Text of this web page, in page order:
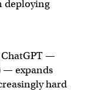
deploying
ChatGPT —
— expands
hard